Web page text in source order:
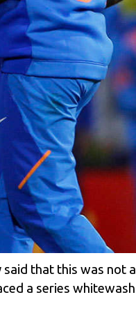
said that this was not a
a series whitewash